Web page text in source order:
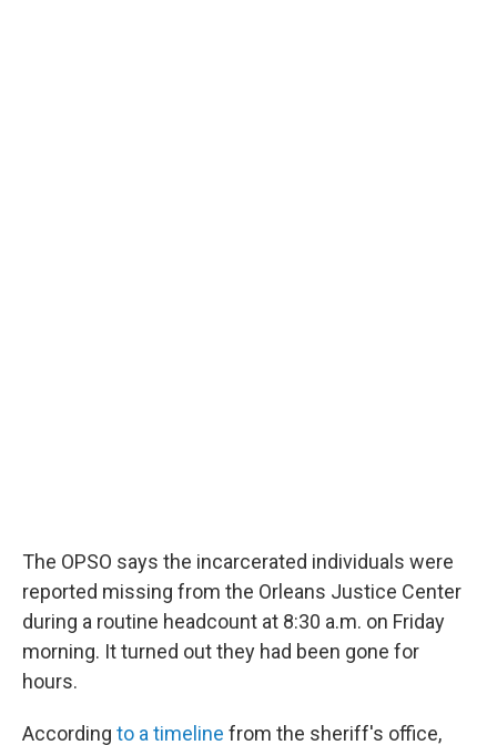
The OPSO says the incarcerated individuals were
reported missing from the Orleans Justice Center
during a routine headcount at 8:30 a.m. on Friday
morning. It turned out they had been gone for
hours.
According to a timeline from the sheriff's office,